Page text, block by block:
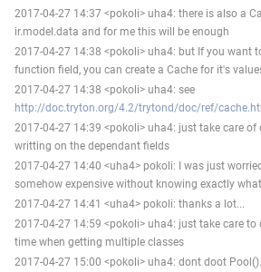
2017-04-27 14:37 <pokoli> uha4: there is also a
ir.model.data and for me this will be enough
2017-04-27 14:38 <pokoli> uha4: but If you want
function field, you can create a Cache for it's
2017-04-27 14:38 <pokoli> uha4: see
http://doc.tryton.org/4.2/trytond/doc/ref/
2017-04-27 14:39 <pokoli> uha4: just take care of
writting on the dependant fields
2017-04-27 14:40 <uha4> pokoli: I was just
somehow expensive without knowing exactly
2017-04-27 14:41 <uha4> pokoli: thanks a lot...
2017-04-27 14:59 <pokoli> uha4: just take care
time when getting multiple classes
2017-04-27 15:00 <pokoli> uha4: dont doot